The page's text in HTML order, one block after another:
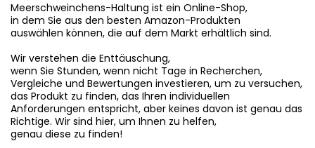
Meerschweinchens-Haltung ist ein Online-Shop,
in dem Sie aus den besten Amazon-Produkten
auswählen können, die auf dem Markt erhältlich sind.
Wir verstehen die Enttäuschung,
wenn Sie Stunden, wenn nicht Tage in Recherchen,
Vergleiche und Bewertungen investieren, um zu versuchen,
das Produkt zu finden, das Ihren individuellen
Anforderungen entspricht, aber keines davon ist genau das
Richtige. Wir sind hier, um Ihnen zu helfen,
genau diese zu finden!